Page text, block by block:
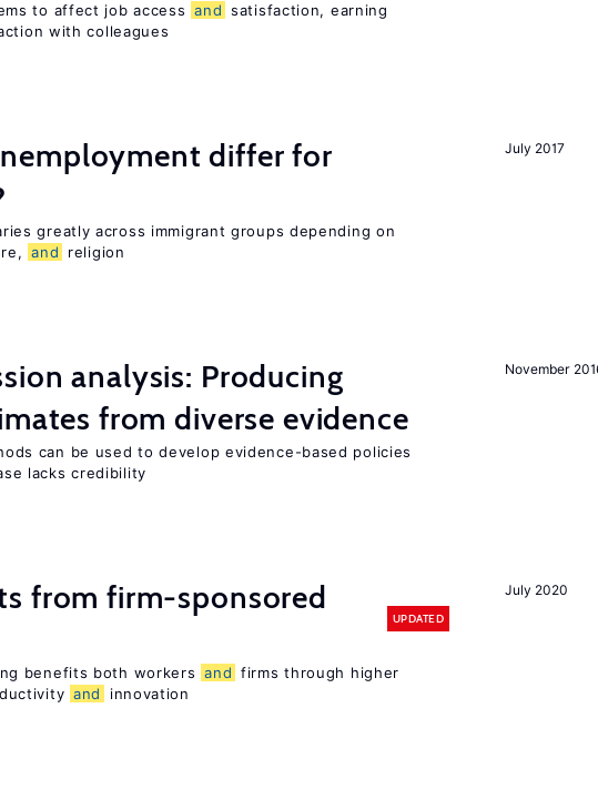
to affect job access and satisfaction, earning
with colleagues
July 2017
differ for
greatly across immigrant groups depending on
and religion
November
analysis: Producing
from diverse evidence
can be used to develop evidence-based policies
lacks credibility
July 2020
from firm-sponsored
UPDATED
benefits both workers and firms through higher
and innovation